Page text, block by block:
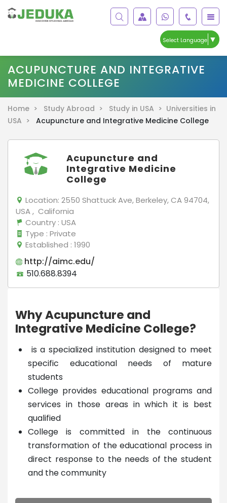
Select Language ▼
ACUPUNCTURE AND INTEGRATIVE
MEDICINE COLLEGE
Home > Study Abroad > Study in USA > Universities in
USA >
Acupuncture and Integrative Medicine College
Acupuncture and
Integrative Medicine
College
Location: 2550 Shattuck Ave, Berkeley, CA 94704,
USA , California
Country : USA
Type : Private
Established : 1990
http://aimc.edu/
510.688.8394
Why Acupuncture and
Integrative Medicine College?
is a specialized institution designed to meet
specific educational needs of mature
students
College provides educational programs and
services in those areas in which it is best
qualified
College is committed in the continuous
transformation of the educational process in
direct response to the needs of the student
and the community